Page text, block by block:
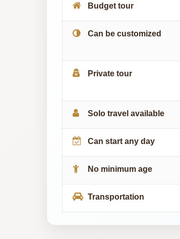
Budget tour
Can be customized
Private tour
Solo travel available
Can start any day
No minimum age
Transportation